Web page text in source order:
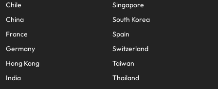
Chile
China
France
Germany
Hong Kong
India
Singapore
South Korea
Spain
Switzerland
Taiwan
Thailand